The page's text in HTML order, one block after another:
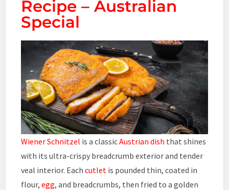
Recipe – Australian
Special
Wiener Schnitzel is a classicAustrian dish that shines
with its ultra-crispy breadcrumb exterior and tender
veal interior. Eachcutlet is pounded thin, coated in
flour,egg, and breadcrumbs, then fried to a golden